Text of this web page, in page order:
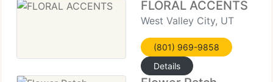
FLORAL ACCENTS
West Valley City, UT
(801) 969-9858
Details